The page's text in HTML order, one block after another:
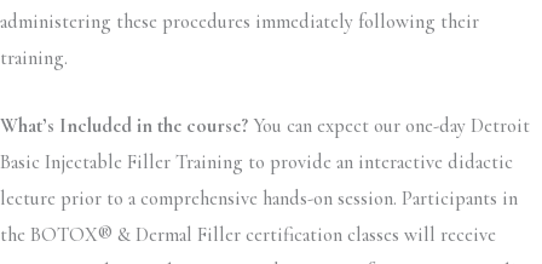
administering these procedures immediately following their
training.
What’s Included in the course? You can expect our one-day Detroit
Basic Injectable Filler Training to provide an interactive didactic
lecture prior to a comprehensive hands-on session. Participants in
the BOTOX® & Dermal Filler certification classes will receive